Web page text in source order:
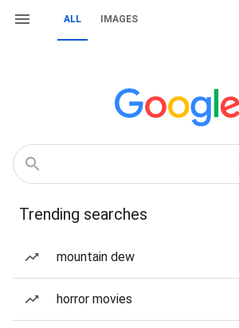
ALL IMAGES
Trending searches
mountain dew
horror movies